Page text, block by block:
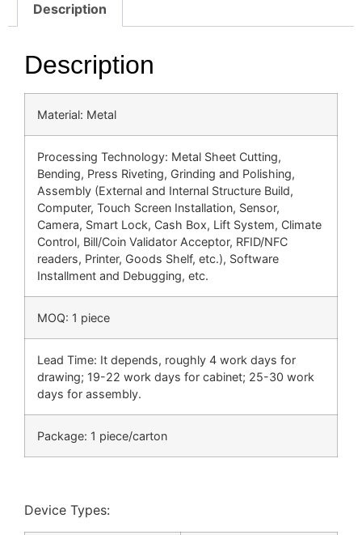
Description
Description
Material: Metal
Processing Technology: Metal Sheet Cutting,
Bending, Press Riveting, Grinding and Polishing,
Assembly (External and Internal Structure Build,
Computer, Touch Screen Installation, Sensor,
Camera, Smart Lock, Cash Box, Lift System, Climate
Control, Bill/Coin Validator Acceptor, RFID/NFC
readers, Printer, Goods Shelf, etc.), Software
Installment and Debugging, etc.
MOQ: 1 piece
Lead Time: It depends, roughly 4 work days for
drawing; 19-22 work days for cabinet; 25-30 work
days for assembly.
Package: 1 piece/carton
Device Types: